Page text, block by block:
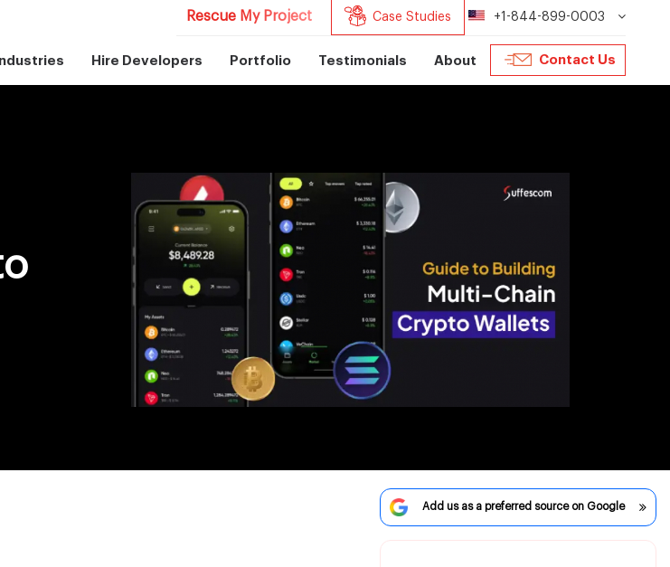
Rescue My Project Case Studies +1-844-899-0003
Industries Hire Developers Portfolio Testimonials About Contact Us
Add us as a preferred source on Google